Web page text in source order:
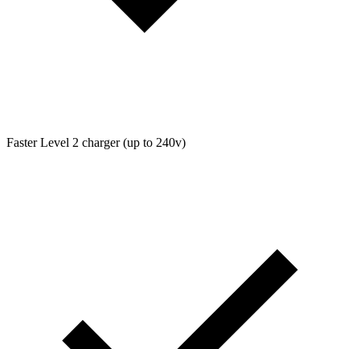
Faster Level 2 charger (up to 240v)